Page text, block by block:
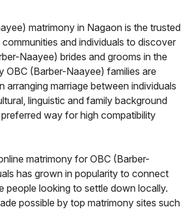
matrimony in Nagaon is the trusted
and individuals to discover
Naayee) brides and grooms in the
OBC (Barber-Naayee) families are
arranging marriage between individuals
linguistic and family background
way for high compatibility
matrimony for OBC (Barber-
has grown in popularity to connect
people looking to settle down locally.
possible by top matrimony sites such